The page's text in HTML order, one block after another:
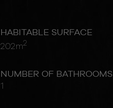
HABITABLE SURFACE
202m2
NUMBER OF BATHROOMS
1